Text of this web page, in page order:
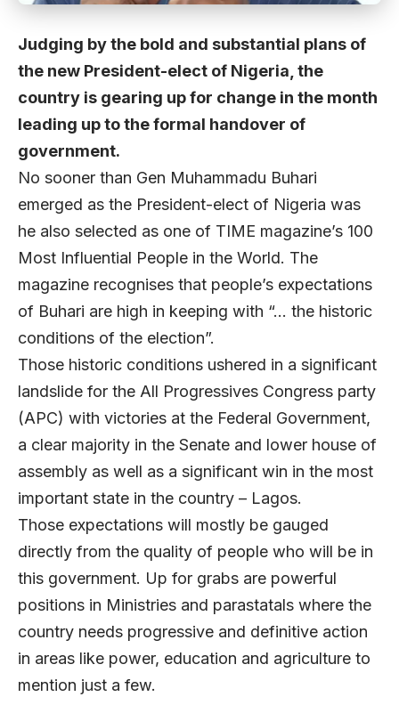
Judging by the bold and substantial plans of
the new President-elect of Nigeria, the
country is gearing up for change in the month
leading up to the formal handover of
government.
No sooner than Gen Muhammadu Buhari
emerged as the President-elect of Nigeria was
he also selected as one of TIME magazine’s 100
Most Influential People in the World. The
magazine recognises that people’s expectations
of Buhari are high in keeping with “… the historic
conditions of the election”.
Those historic conditions ushered in a significant
landslide for the All Progressives Congress party
(APC) with victories at the Federal Government,
a clear majority in the Senate and lower house of
assembly as well as a significant win in the most
important state in the country – Lagos.
Those expectations will mostly be gauged
directly from the quality of people who will be in
this government. Up for grabs are powerful
positions in Ministries and parastatals where the
country needs progressive and definitive action
in areas like power, education and agriculture to
mention just a few.